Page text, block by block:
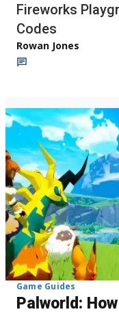
Fireworks
Codes
Rowan Jones
Game Guides
Palworld: